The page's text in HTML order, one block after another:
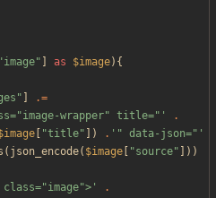
"image" as $image){
"
.=
wrapper" title="'
.
"title" ]) . '" data-json="'
( json_encode( $image "source" ]))
.